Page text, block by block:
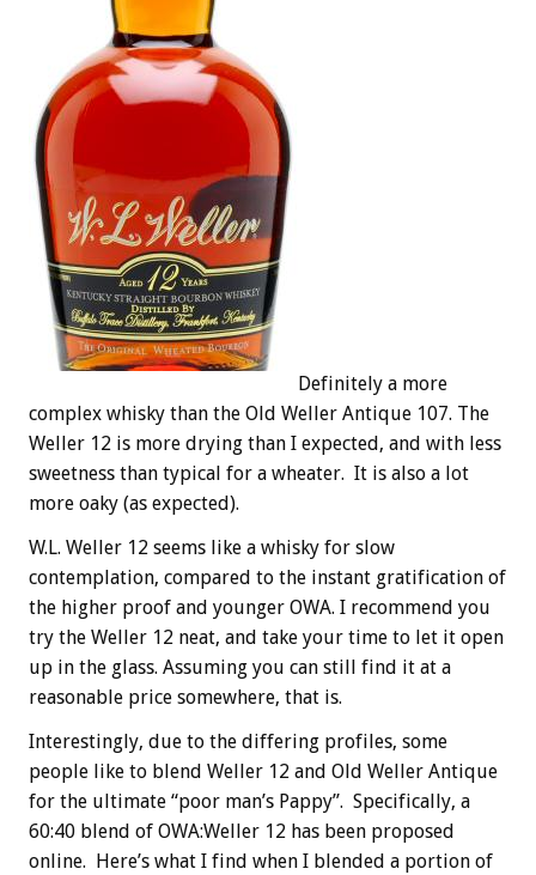
Definitely a more
complex whisky than the Old Weller Antique 107. The
Weller 12 is more drying than I expected, and with less
sweetness than typical for a wheater. It is also a lot
more oaky (as expected).
W.L. Weller 12 seems like a whisky for slow
contemplation, compared to the instant gratification of
the higher proof and younger OWA. I recommend you
try the Weller 12 neat, and take your time to let it open
up in the glass. Assuming you can still find it at a
reasonable price somewhere, that is.
Interestingly, due to the differing profiles, some
people like to blend Weller 12 and Old Weller Antique
for the ultimate “poor man’s Pappy”. Specifically, a
60:40 blend of OWA:Weller 12 has been proposed
online. Here’s what I find when I blended a portion of